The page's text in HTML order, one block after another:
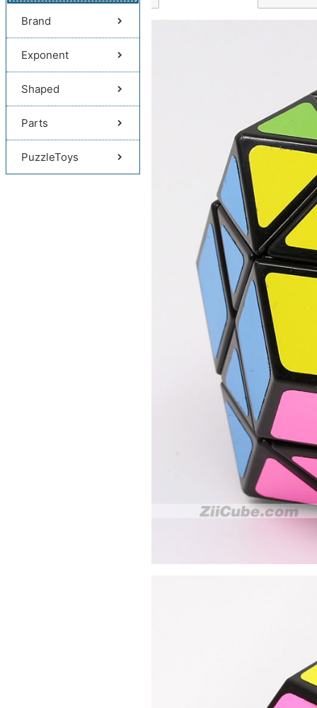
Brand
Exponent
Shaped
Parts
PuzzleToys